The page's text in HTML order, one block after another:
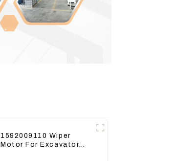
1592009110 Wiper
Motor For Excavator